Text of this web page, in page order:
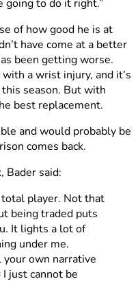
going to do it right.”
of how good he is at
have come at a better
been getting worse.
a wrist injury, and it’s
season. But with
best replacement.
and would probably be
comes back.
Bader said:
total player. Not that
being traded puts
It lights a lot of
under me.
own narrative
just cannot be